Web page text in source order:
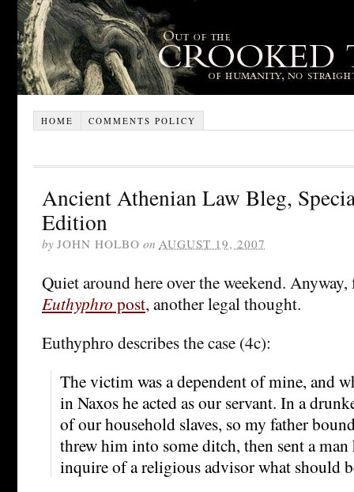
HOME COMMENTS POLICY
Ancient Athenian Law Bleg,
Edition
by JOHN HOLBO on AUGUST 19, 2007
Quiet around here over the weekend.
Euthyphro post, another legal thought.
Euthyphro describes the case (4c):
The victim was a dependent of mine, and
in Naxos he acted as our servant. In a
of our household slaves, so my father
threw him into some ditch, then sent a
inquire of a religious advisor what should